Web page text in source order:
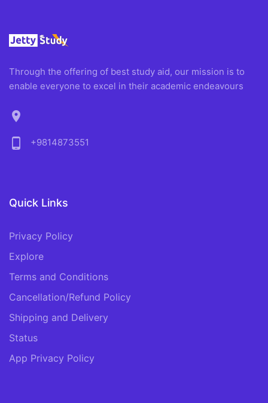
Through the offering of best study aid, our mission is to
enable everyone to excel in their academic endeavours
location_on
phone_android
+9814873551
Quick Links
Privacy Policy
Explore
Terms and Conditions
Cancellation/Refund Policy
Shipping and Delivery
Status
App Privacy Policy